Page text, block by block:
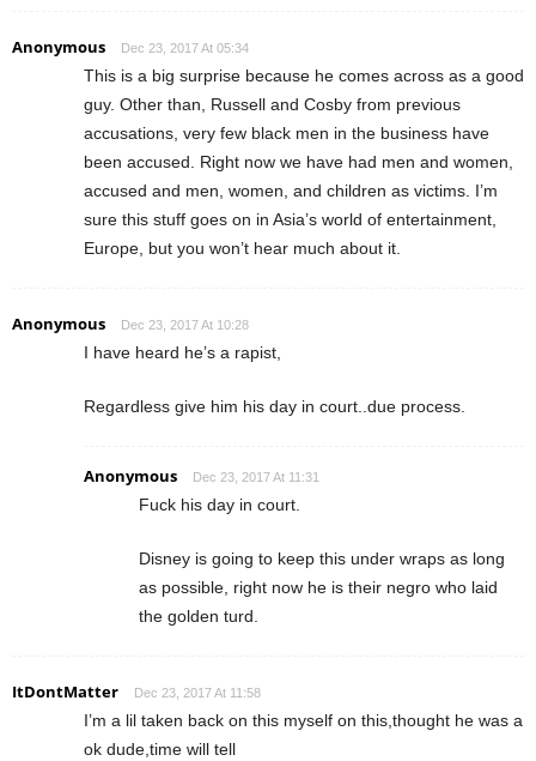
Anonymous Dec 23, 2017 At 05:34
This is a big surprise because he comes across as a good
guy. Other than, Russell and Cosby from previous
accusations, very few black men in the business have
been accused. Right now we have had men and women,
accused and men, women, and children as victims. I’m
sure this stuff goes on in Asia’s world of entertainment,
Europe, but you won’t hear much about it.
Anonymous Dec 23, 2017 At 10:28
I have heard he’s a rapist,
Regardless give him his day in court..due process.
Anonymous Dec 23, 2017 At 11:31
Fuck his day in court.
Disney is going to keep this under wraps as long
as possible, right now he is their negro who laid
the golden turd.
ItDontMatter Dec 23, 2017 At 11:58
I’m a lil taken back on this myself on this,thought he was a
ok dude,time will tell